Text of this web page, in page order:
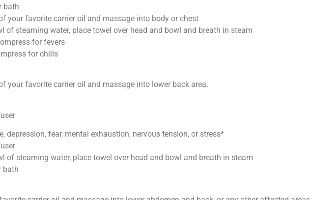
bath
your favorite carrier oil and massage into body or chest
of steaming water, place towel over head and bowl and breath in steam
for fevers
for chills
your favorite carrier oil and massage into lower back area.
depression, fear, mental exhaustion, nervous tension, or stress*
of steaming water, place towel over head and bowl and breath in steam
bath